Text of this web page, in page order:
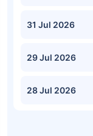
31 Jul 2026
29 Jul 2026
28 Jul 2026